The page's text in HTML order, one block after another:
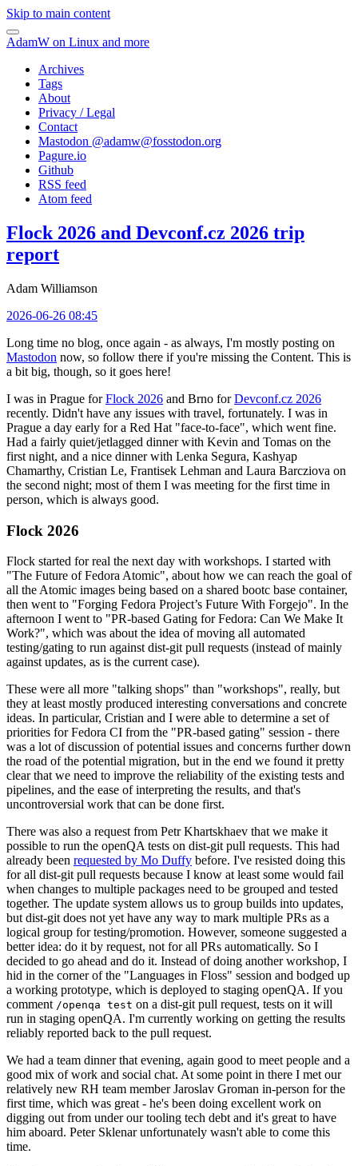
Skip to main content
AdamW on Linux and more
Archives
Tags
About
Privacy / Legal
Contact
Mastodon @adamw@fosstodon.org
Pagure.io
Github
RSS feed
Atom feed
Flock 2026 and Devconf.cz 2026 trip
report
Adam Williamson
2026-06-26 08:45
Long time no blog, once again - as always, I'm mostly posting on
Mastodon now, so follow there if you're missing the Content. This is
a bit big, though, so it goes here!
I was in Prague forFlock 2026 and Brno forDevconf.cz 2026
recently. Didn't have any issues with travel, fortunately. I was in
Prague a day early for a Red Hat "face-to-face", which went fine.
Had a fairly quiet/jetlagged dinner with Kevin and Tomas on the
first night, and a nice dinner with Lenka Segura, Kashyap
Chamarthy, Cristian Le, Frantisek Lehman and Laura Barcziova on
the second night; most of them I was meeting for the first time in
person, which is always good.
Flock 2026
Flock started for real the next day with workshops. I started with
"The Future of Fedora Atomic", about how we can reach the goal of
all the Atomic images being based on a shared bootc base container,
then went to "Forging Fedora Project’s Future With Forgejo". In the
afternoon I went to "PR-based Gating for Fedora: Can We Make It
Work?", which was about the idea of moving all automated
testing/gating to run against dist-git pull requests (instead of mainly
against updates, as is the current case).
These were all more "talking shops" than "workshops", really, but
they at least mostly produced interesting conversations and concrete
ideas. In particular, Cristian and I were able to determine a set of
priorities for Fedora CI from the "PR-based gating" session - there
was a lot of discussion of potential issues and concerns further down
the road of the potential migration, but in the end we found it pretty
clear that we need to improve the reliability of the existing tests and
pipelines, and the ease of interpreting the results, and that's
uncontroversial work that can be done first.
There was also a request from Petr Khartskhaev that we make it
possible to run the openQA tests on dist-git pull requests. This had
already been requested by Mo Duffy before. I've resisted doing this
for all dist-git pull requests because I know at least some would fail
when changes to multiple packages need to be grouped and tested
together. The update system allows us to group builds into updates,
but dist-git does not yet have any way to mark multiple PRs as a
logical group for testing/promotion. However, someone suggested a
better idea: do it by request, not for all PRs automatically. So I
decided to go ahead and do it. Instead of doing another workshop, I
hid in the corner of the "Languages in Floss" session and bodged up
a working prototype, which is deployed to staging openQA. If you
comment /openqa test on a dist-git pull request, tests on it will
run in staging openQA. I'm currently working on getting the results
reliably reported back to the pull request.
We had a team dinner that evening, again good to meet people and a
good mix of work and social chat. At some point in there I met our
relatively new RH team member Jaroslav Groman in-person for the
first time, which was great - he's been doing excellent work on
digging out from under our tooling tech debt and it's great to have
him aboard. Peter Sklenar unfortunately wasn't able to come this
time.